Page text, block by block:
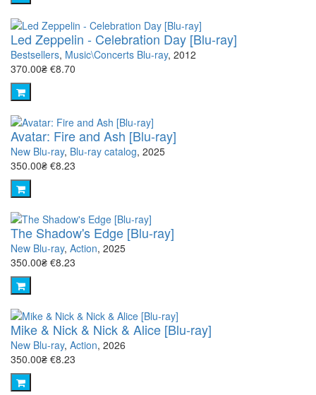
Led Zeppelin - Celebration Day [Blu-ray]
Bestsellers, Music\Concerts Blu-ray, 2012
370.00₴ €8.70
Avatar: Fire and Ash [Blu-ray]
New Blu-ray, Blu-ray catalog, 2025
350.00₴ €8.23
The Shadow's Edge [Blu-ray]
New Blu-ray, Action, 2025
350.00₴ €8.23
Mike & Nick & Nick & Alice [Blu-ray]
New Blu-ray, Action, 2026
350.00₴ €8.23